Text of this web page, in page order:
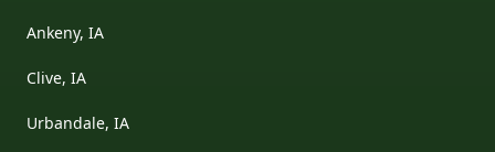
Ankeny, IA
Clive, IA
Urbandale, IA